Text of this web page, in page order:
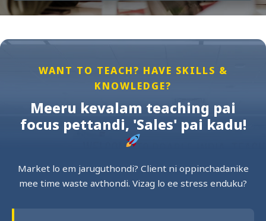
WANT TO TEACH? HAVE SKILLS &
KNOWLEDGE?
Meeru kevalam teaching pai
focus pettandi, 'Sales' pai kadu!
Market lo em jaruguthondi? Client ni oppinchadanike
mee time waste avthondi. Vizag lo ee stress enduku?